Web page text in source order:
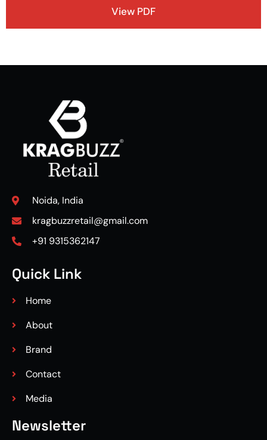
View PDF
Noida, India
kragbuzzretail@gmail.com
+91 9315362147
Quick Link
Home
About
Brand
Contact
Media
Newsletter